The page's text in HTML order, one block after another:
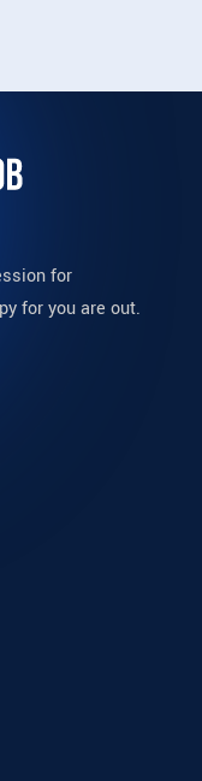
for
for you are out.